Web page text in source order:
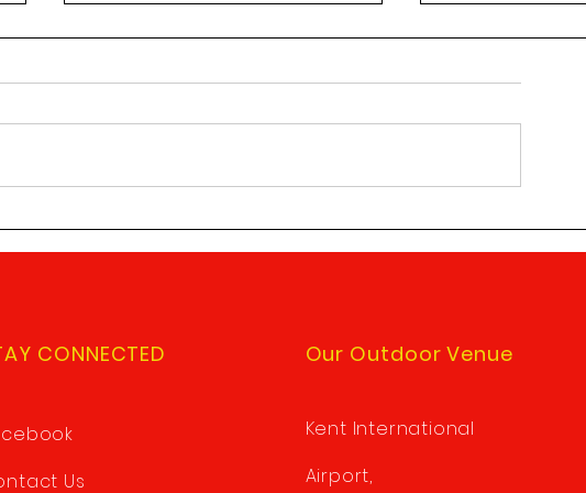
Saturday shooting
to give yourself time to be ready
Updates to
sole shooter.
CONNECTED
Us
Our Outdoor Venue
Kent International
Airport,